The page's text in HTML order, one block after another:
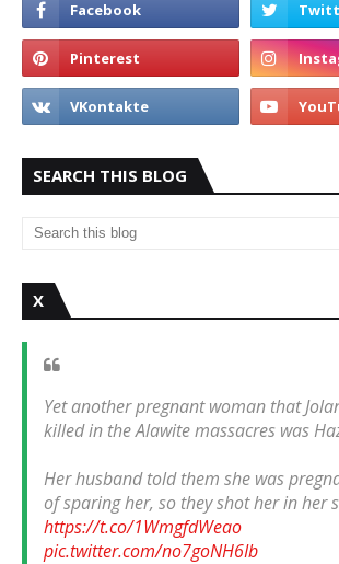
SEARCH THIS BLOG
X
Yet another pregnant woman that
killed in the Alawite massacres was
Her husband told them she was
of sparing her, so they shot her in her
https://t.co/1WmgfdWeao
pic.twitter.com/no7goNH6Ib